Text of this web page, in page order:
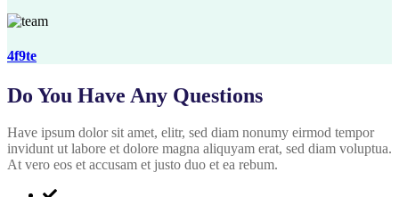
4f9te
Do You Have Any Questions
Have ipsum dolor sit amet, elitr, sed diam nonumy eirmod tempor
invidunt ut labore et dolore magna aliquyam erat, sed diam voluptua.
At vero eos et accusam et justo duo et ea rebum.